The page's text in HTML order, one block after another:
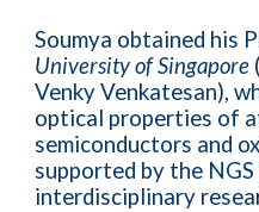
Soumya obtained his
University of Singapore
Venky Venkatesan),
optical properties of
semiconductors and
supported by the
interdisciplinary